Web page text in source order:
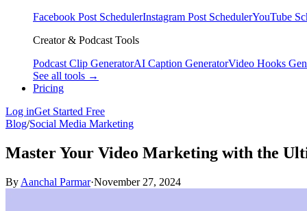
Facebook Post SchedulerInstagram Post SchedulerYouTube
Creator & Podcast Tools
Podcast Clip GeneratorAI Caption GeneratorVideo Hooks
See all tools →
Pricing
Log inGet Started Free
Blog/Social Media Marketing
Master Your Video Marketing with the
By Aanchal Parmar·November 27, 2024